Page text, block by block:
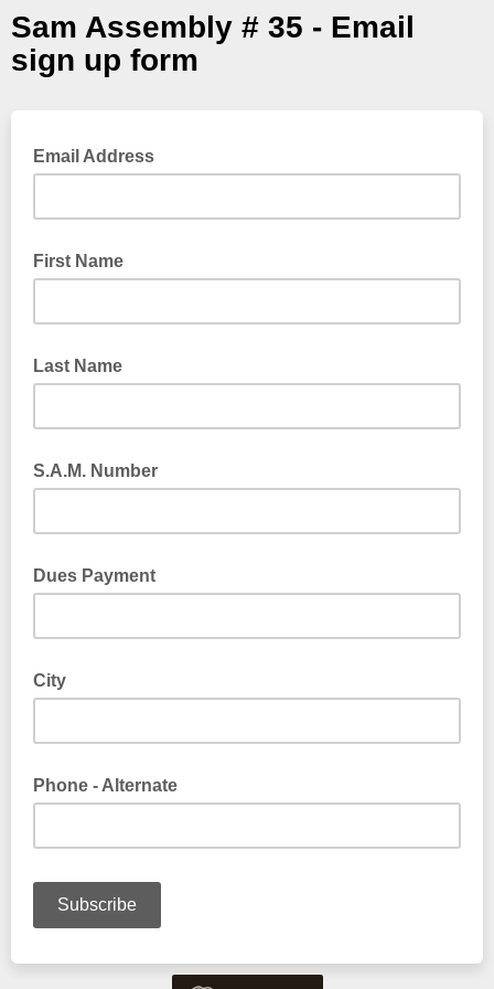
Sam Assembly # 35 - Email
sign up form
Email Address
First Name
Last Name
S.A.M. Number
Dues Payment
City
Phone - Alternate